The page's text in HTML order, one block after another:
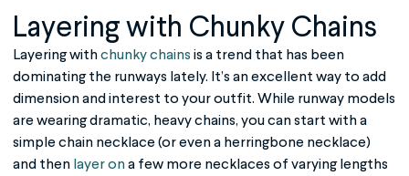
Layering with Chunky Chains
Layering withchunky chains is a trend that has been
dominating the runways lately. It’s an excellent way to add
dimension and interest to your outfit. While runway models
are wearing dramatic, heavy chains, you can start with a
simple chain necklace (or even a herringbone necklace)
and then layer ona few more necklaces of varying lengths